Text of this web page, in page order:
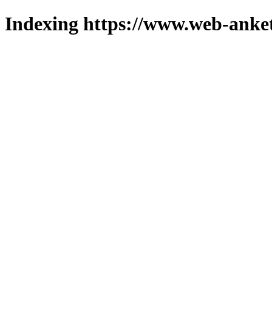
Indexing https://www.web-